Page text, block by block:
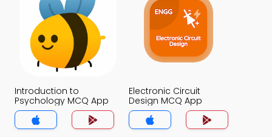
Introduction to
Psychology MCQ App
Electronic Circuit
Design MCQ App